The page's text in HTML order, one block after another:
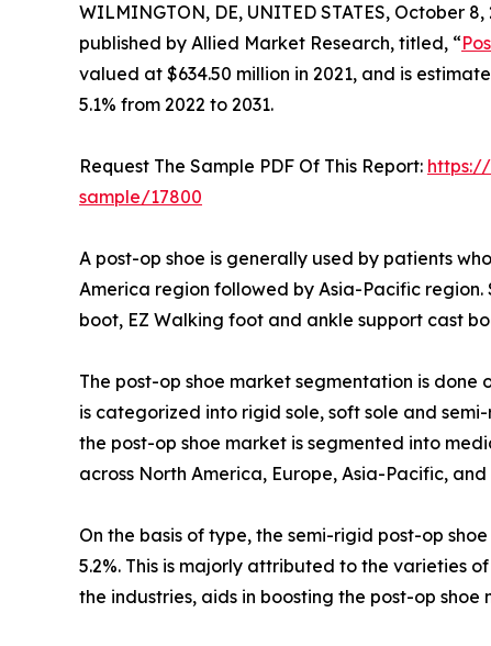
WILMINGTON, DE, UNITED STATES, October
published by Allied Market Research, titled, “
valued at $634.50 million in 2021, and is
5.1% from 2022 to 2031.
Request The Sample PDF Of This Report:
sample/17800
A post-op shoe is generally used by patients
America region followed by Asia-Pacific
boot, EZ Walking foot and ankle support cast
The post-op shoe market segmentation is done
is categorized into rigid sole, soft sole and
the post-op shoe market is segmented into
across North America, Europe, Asia-Pacific, and
On the basis of type, the semi-rigid post-op
5.2%. This is majorly attributed to the varieties
the industries, aids in boosting the post-op shoe